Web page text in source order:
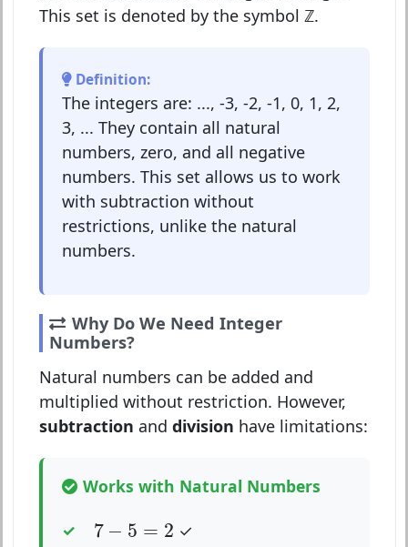
This set is denoted by the symbol ℤ.
Definition:
The integers are: ..., -3, -2, -1, 0, 1, 2,
3, ... They contain all natural
numbers, zero, and all negative
numbers. This set allows us to work
with subtraction without
restrictions, unlike the natural
numbers.
Why Do We Need Integer
Numbers?
Natural numbers can be added and
multiplied without restriction. However,
subtraction and division have limitations:
Works with Natural Numbers
7 − 5 = 2
7 = ✓